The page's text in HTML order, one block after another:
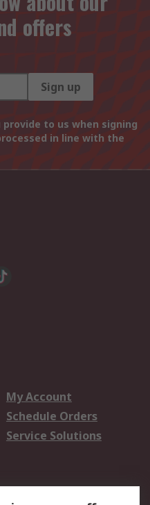
offers
Sign up
to us when signing
in line with the
My Account
Schedule Orders
Service Solutions